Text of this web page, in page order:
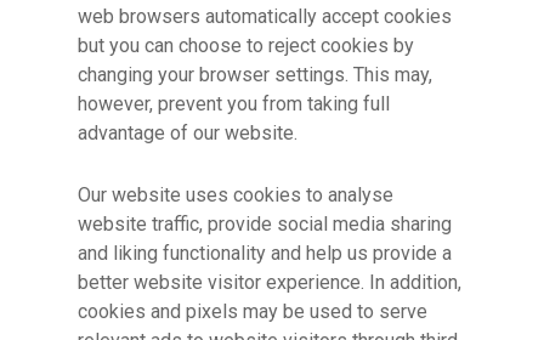
web browsers automatically accept cookies
but you can choose to reject cookies by
changing your browser settings. This may,
however, prevent you from taking full
advantage of our website.
Our website uses cookies to analyse
website traffic, provide social media sharing
and liking functionality and help us provide a
better website visitor experience. In addition,
cookies and pixels may be used to serve